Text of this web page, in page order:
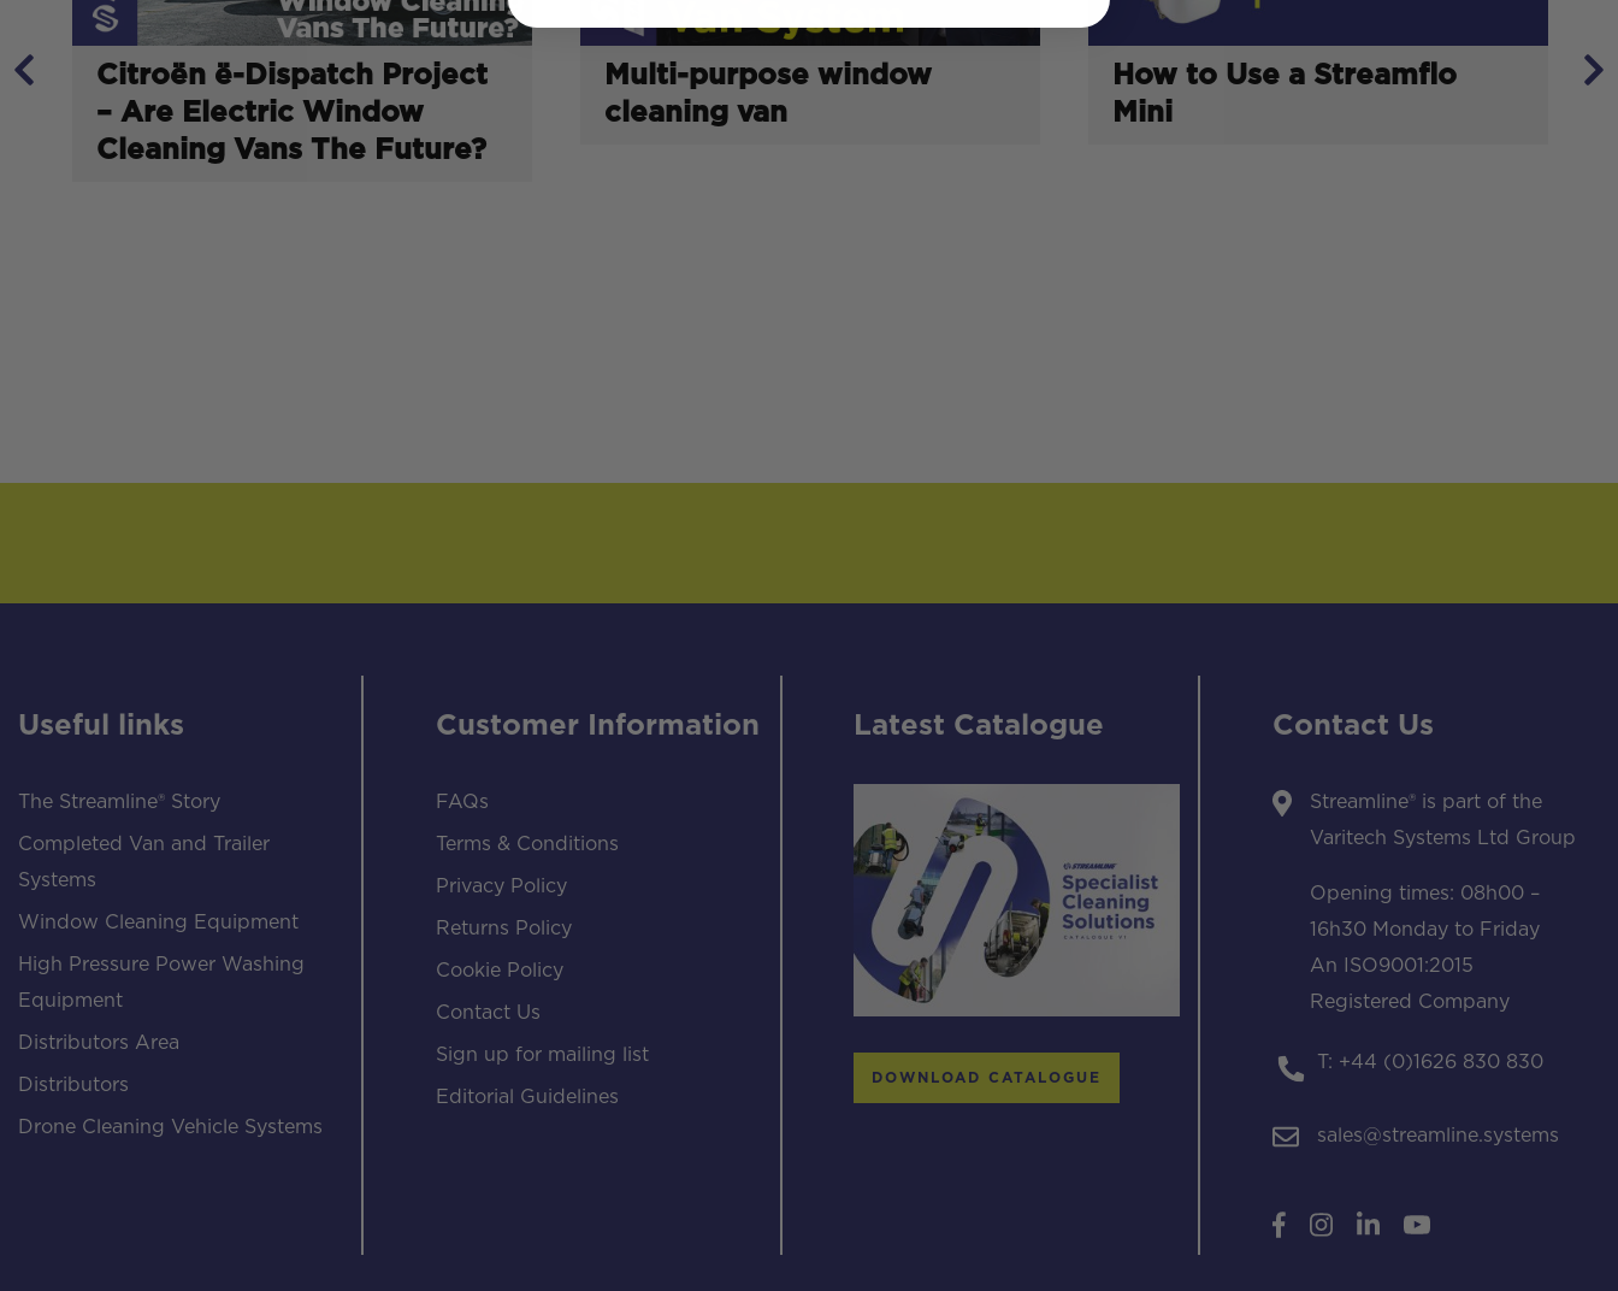
Citroën ë-Dispatch Project
– Are Electric Window
Cleaning Vans The Future?
Multi-purpose window
cleaning van
How to Use a Streamflo
Mini
Useful links
The Streamline® Story
Completed Van and Trailer
Systems
Window Cleaning Equipment
High Pressure Power Washing
Equipment
Distributors Area
Distributors
Drone Cleaning Vehicle Systems
Customer Information
FAQs
Terms & Conditions
Privacy Policy
Returns Policy
Cookie Policy
Contact Us
Sign up for mailing list
Editorial Guidelines
Latest Catalogue
DOWNLOAD CATALOGUE
Contact Us
Streamline® is part of the
Varitech Systems Ltd Group
Opening times: 08h00 –
16h30 Monday to Friday
An ISO9001:2015
Registered Company
T: +44 (0)1626 830 830
sales@streamline.systems